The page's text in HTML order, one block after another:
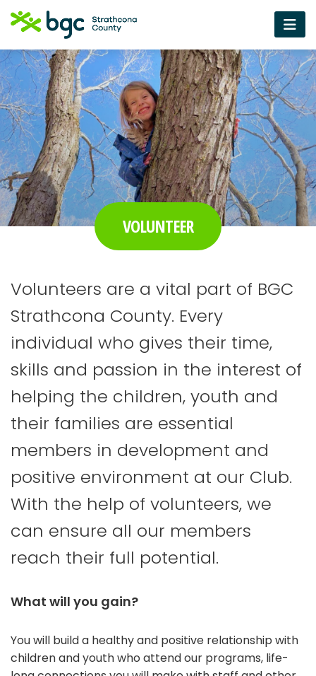
VOLUNTEER
Volunteers are a vital part of BGC
Strathcona County. Every
individual who gives their time,
skills and passion in the interest of
helping the children, youth and
their families are essential
members in development and
positive environment at our Club.
With the help of volunteers, we
can ensure all our members
reach their full potential.
What will you gain?
You will build a healthy and positive relationship with
children and youth who attend our programs, life-